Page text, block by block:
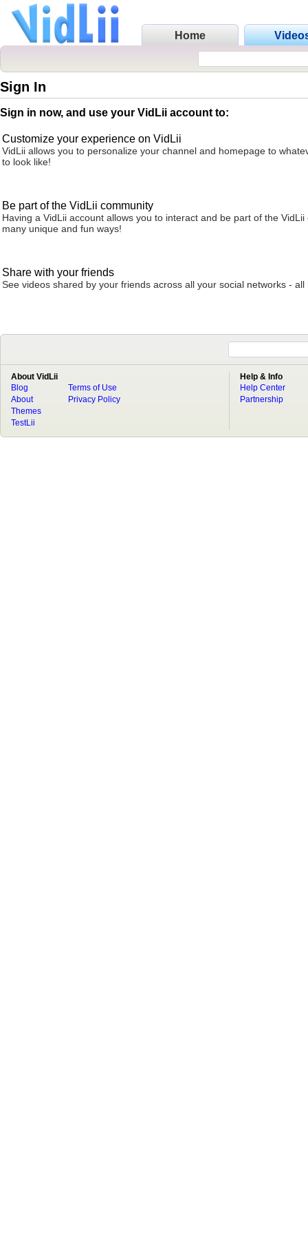
Home
Sign In
Sign in now, and use your VidLii account to:
Customize your experience on VidLii
VidLii allows you to personalize your channel and homepage to
to look like!
Be part of the VidLii community
Having a VidLii account allows you to interact and be part of the VidLii
many unique and fun ways!
Share with your friends
See videos shared by your friends across all your social networks - all
About VidLii
Blog
About
Terms of Use
Privacy Policy
Themes
TestLii
Help & Info
Help Center
Partnership